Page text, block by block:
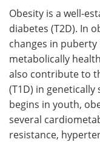
Obesity is a well-
diabetes (T2D). In
changes in
metabolically
also contribute to
(T1D) in
begins in youth,
several
resistance,